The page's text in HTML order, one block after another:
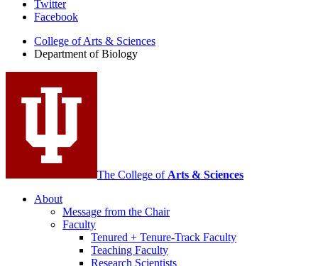
Department
Biology
social
media
channels
Twitter
Facebook
College of Arts & Sciences
Department of Biology
The College of Arts & Sciences
About
Message from the Chair
Faculty
Tenured + Tenure-Track Faculty
Teaching Faculty
Research Scientists